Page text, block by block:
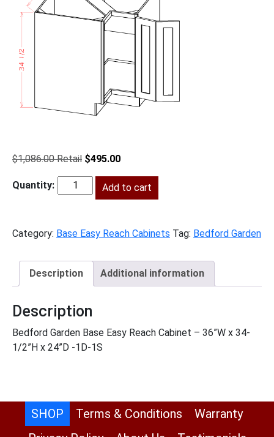
$1,086.00
Original
was:
$1,086.00.
$495.00Current
is:
$495.00.
BG-
Add to cart
Category: Base Easy Reach Cabinets Tag: Bedford Garden
Description Additional information
Description
Bedford Garden Base Easy Reach Cabinet – 36”W x 34-
1/2”H x 24”D -1D-1S
SHOP Terms & Conditions
Warranty